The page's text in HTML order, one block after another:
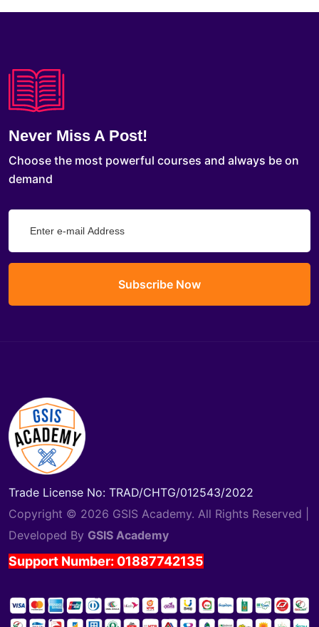
Never Miss A Post!
Choose the most powerful courses and always be on
demand
Subscribe Now
Trade License No: TRAD/CHTG/012543/2022
Copyright © 2026 GSIS Academy. All Rights Reserved |
Developed By GSIS Academy
Support Number: 01887742135